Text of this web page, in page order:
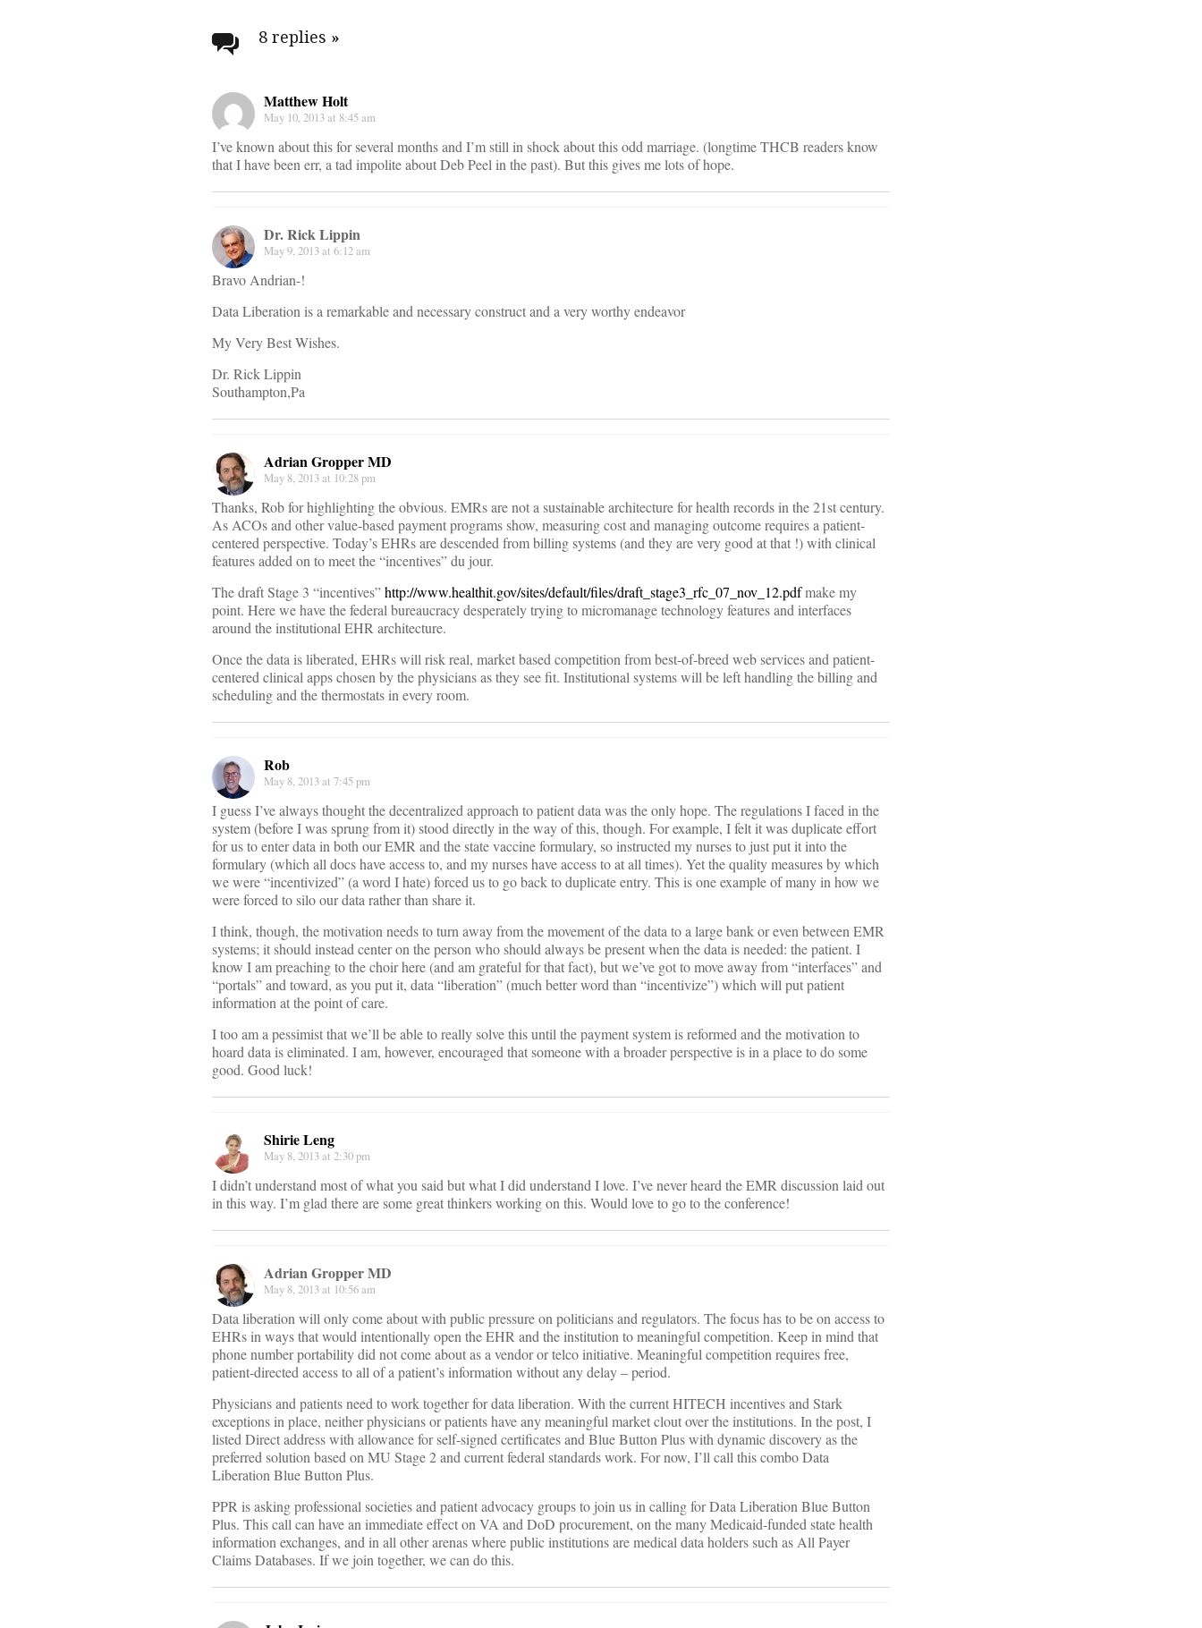
navigation
8 replies »
Matthew Holt
May 10, 2013 at 8:45 am
I’ve known about this for several months and I’m still in shock about this odd marriage. (longtime THCB readers know
that I have been err, a tad impolite about Deb Peel in the past). But this gives me lots of hope.
Dr. Rick Lippin
May 9, 2013 at 6:12 am
Bravo Andrian-!
Data Liberation is a remarkable and necessary construct and a very worthy endeavor
My Very Best Wishes.
Dr. Rick Lippin
Southampton,Pa
Adrian Gropper MD
May 8, 2013 at 10:28 pm
Thanks, Rob for highlighting the obvious. EMRs are not a sustainable architecture for health records in the 21st century.
As ACOs and other value-based payment programs show, measuring cost and managing outcome requires a patient-
centered perspective. Today’s EHRs are descended from billing systems (and they are very good at that !) with clinical
features added on to meet the “incentives” du jour.
The draft Stage 3 “incentives”http://www.healthit.gov/sites/default/files/draft_stage3_rfc_07_nov_12.pdfmake my
point. Here we have the federal bureaucracy desperately trying to micromanage technology features and interfaces
around the institutional EHR architecture.
Once the data is liberated, EHRs will risk real, market based competition from best-of-breed web services and patient-
centered clinical apps chosen by the physicians as they see fit. Institutional systems will be left handling the billing and
scheduling and the thermostats in every room.
Rob
May 8, 2013 at 7:45 pm
I guess I’ve always thought the decentralized approach to patient data was the only hope. The regulations I faced in the
system (before I was sprung from it) stood directly in the way of this, though. For example, I felt it was duplicate effort
for us to enter data in both our EMR and the state vaccine formulary, so instructed my nurses to just put it into the
formulary (which all docs have access to, and my nurses have access to at all times). Yet the quality measures by which
we were “incentivized” (a word I hate) forced us to go back to duplicate entry. This is one example of many in how we
were forced to silo our data rather than share it.
I think, though, the motivation needs to turn away from the movement of the data to a large bank or even between EMR
systems; it should instead center on the person who should always be present when the data is needed: the patient. I
know I am preaching to the choir here (and am grateful for that fact), but we’ve got to move away from “interfaces” and
“portals” and toward, as you put it, data “liberation” (much better word than “incentivize”) which will put patient
information at the point of care.
I too am a pessimist that we’ll be able to really solve this until the payment system is reformed and the motivation to
hoard data is eliminated. I am, however, encouraged that someone with a broader perspective is in a place to do some
good. Good luck!
Shirie Leng
May 8, 2013 at 2:30 pm
I didn’t understand most of what you said but what I did understand I love. I’ve never heard the EMR discussion laid out
in this way. I’m glad there are some great thinkers working on this. Would love to go to the conference!
Adrian Gropper MD
May 8, 2013 at 10:56 am
Data liberation will only come about with public pressure on politicians and regulators. The focus has to be on access to
EHRs in ways that would intentionally open the EHR and the institution to meaningful competition. Keep in mind that
phone number portability did not come about as a vendor or telco initiative. Meaningful competition requires free,
patient-directed access to all of a patient’s information without any delay – period.
Physicians and patients need to work together for data liberation. With the current HITECH incentives and Stark
exceptions in place, neither physicians or patients have any meaningful market clout over the institutions. In the post, I
listed Direct address with allowance for self-signed certificates and Blue Button Plus with dynamic discovery as the
preferred solution based on MU Stage 2 and current federal standards work. For now, I’ll call this combo Data
Liberation Blue Button Plus.
PPR is asking professional societies and patient advocacy groups to join us in calling for Data Liberation Blue Button
Plus. This call can have an immediate effect on VA and DoD procurement, on the many Medicaid-funded state health
information exchanges, and in all other arenas where public institutions are medical data holders such as All Payer
Claims Databases. If we join together, we can do this.